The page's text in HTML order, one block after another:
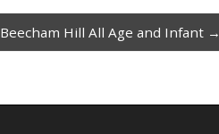
Beecham Hill All Age and Infant →